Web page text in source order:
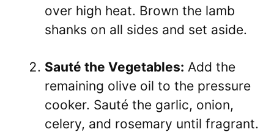
over high heat. Brown the lamb
shanks on all sides and set aside.
Sauté the Vegetables: Add the
remaining olive oil to the pressure
cooker. Sauté the garlic, onion,
celery, and rosemary until fragrant.